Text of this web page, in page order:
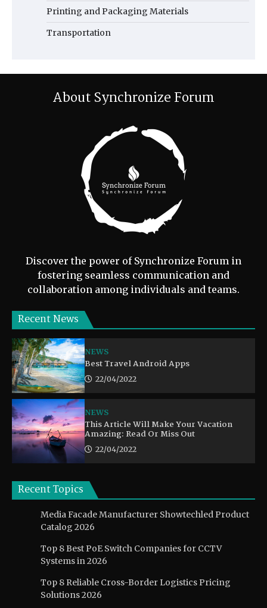
Printing and Packaging Materials
Transportation
About Synchronize Forum
Discover the power of Synchronize Forum in
fostering seamless communication and
collaboration among individuals and teams.
Recent News
NEWS
Best Travel Android Apps
22/04/2022
NEWS
This Article Will Make Your Vacation
Amazing: Read Or Miss Out
22/04/2022
Recent Topics
Media Facade Manufacturer Showtechled Product
Catalog 2026
Top 8 Best PoE Switch Companies for CCTV
Systems in 2026
Top 8 Reliable Cross-Border Logistics Pricing
Solutions 2026